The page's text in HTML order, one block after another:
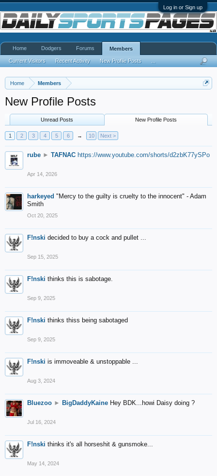
Log in or Sign up
Home Members
New Profile Posts
Unread Posts New Profile Posts
1 2 3 4 5 6 → 10 Next >
rube ► TAFNAC https://www.youtube.com/shorts/d2zbK77ySPo
Apr 14, 2026
harkeyed "Mercy to the guilty is cruelty to the innocent" - Adam
Smith
Oct 20, 2025
F!nski decided to buy a cock and pullet ...
Sep 15, 2025
F!nski thinks this is sabotage.
Sep 9, 2025
F!nski thinks thiss being sabotaged
Sep 9, 2025
F!nski is immoveable & unstoppable ...
Aug 3, 2024
Bluezoo ► BigDaddyKaine Hey BDK...howi Daisy doing ?
Jul 16, 2024
F!nski thinks it's all horseshit & gunsmoke...
May 14, 2024
Home Dodgers Forums Members
Current Visitors Recent Activity New Profile Posts